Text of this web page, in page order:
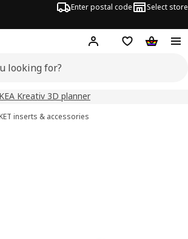
Enter postal code Select store
Hej! Log inShopping list
Kreativ 3D planner
inserts & accessories